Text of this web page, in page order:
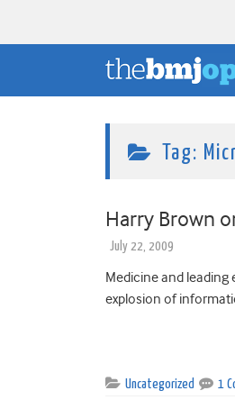
Tag:
Harry Brown
July 22, 2009
Medicine and
explosion of
Uncategorized 1